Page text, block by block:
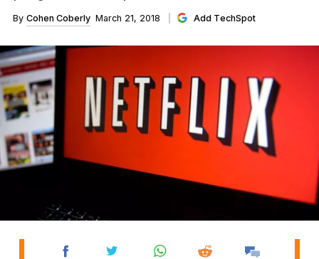
By Cohen Coberly March 21, 2018 Add TechSpot